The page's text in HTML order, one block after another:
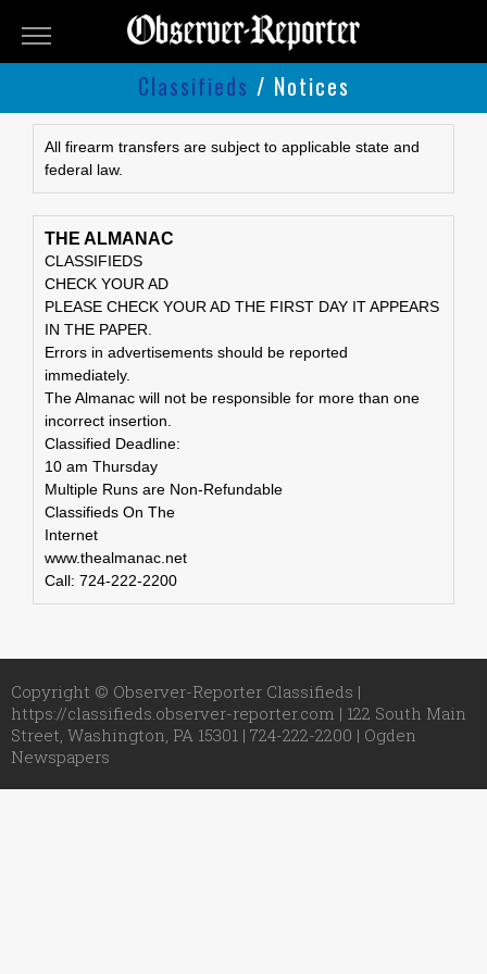
OBSERVER-
REPORTER
Submit
Classifieds / Notices
All firearm transfers are subject to applicable state and
federal law.
THE ALMANAC
CLASSIFIEDS
CHECK YOUR AD
PLEASE CHECK YOUR AD THE FIRST DAY IT APPEARS
IN THE PAPER.
Errors in advertisements should be reported
immediately.
The Almanac will not be responsible for more than one
incorrect insertion.
Classified Deadline:
10 am Thursday
Multiple Runs are Non-Refundable
Classifieds On The
Internet
www.thealmanac.net
Call: 724-222-2200
Copyright © Observer-Reporter Classifieds |
https://classifieds.observer-reporter.com | 122 South Main
Street, Washington, PA 15301 | 724-222-2200 | Ogden
Newspapers